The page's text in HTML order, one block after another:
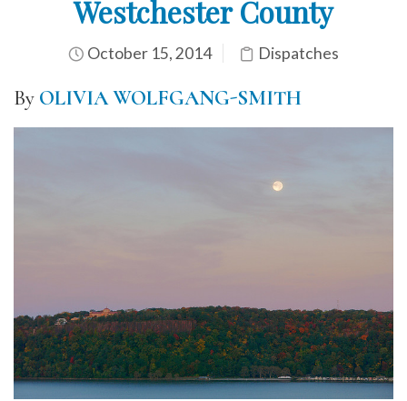
Westchester County
October 15, 2014 Dispatches
By OLIVIA WOLFGANG-SMITH